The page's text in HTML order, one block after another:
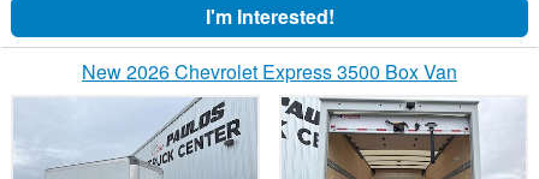
I'm Interested!
New 2026 Chevrolet Express 3500 Box Van